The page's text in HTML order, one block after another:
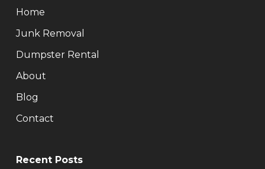
Home
Junk Removal
Dumpster Rental
About
Blog
Contact
Recent Posts